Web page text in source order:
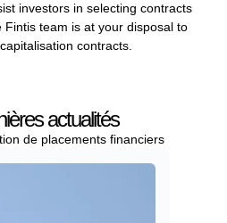
investors in selecting contracts
team is at your disposal to
contracts.
de placements financiers
actualités